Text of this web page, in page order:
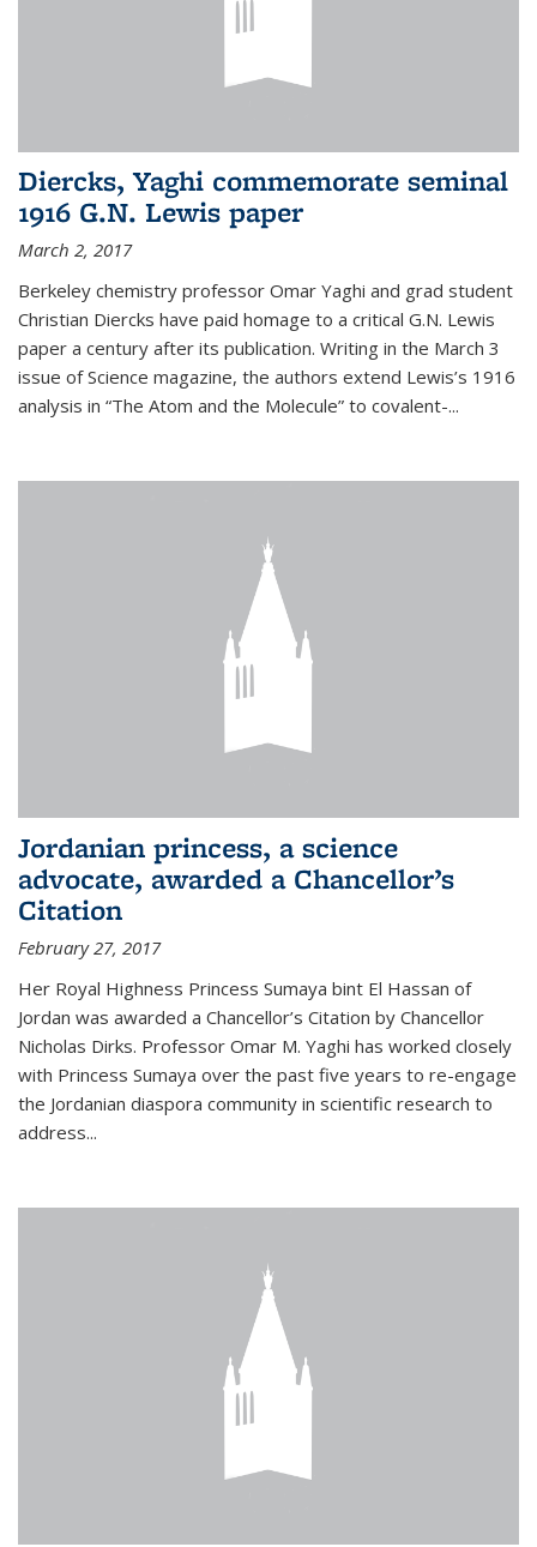
Diercks, Yaghi commemorate seminal
1916 G.N. Lewis paper
March 2, 2017
Berkeley chemistry professor Omar Yaghi and grad student
Christian Diercks have paid homage to a critical G.N. Lewis
paper a century after its publication. Writing in the March 3
issue of Science magazine, the authors extend Lewis’s 1916
analysis in “The Atom and the Molecule” to covalent-...
Jordanian princess, a science
advocate, awarded a Chancellor’s
Citation
February 27, 2017
Her Royal Highness Princess Sumaya bint El Hassan of
Jordan was awarded a Chancellor’s Citation by Chancellor
Nicholas Dirks. Professor Omar M. Yaghi has worked closely
with Princess Sumaya over the past five years to re-engage
the Jordanian diaspora community in scientific research to
address...